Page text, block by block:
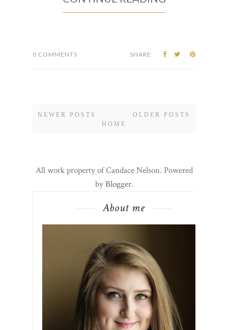
0 COMMENTS SHARE:
NEWER POSTS
OLDER POSTS
HOME
All work property of Candace Nelson. Powered
byBlogger.
About me